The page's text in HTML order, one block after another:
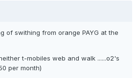
of swithing from orange PAYG at the
t-mobiles web and walk ......o2's
per month)